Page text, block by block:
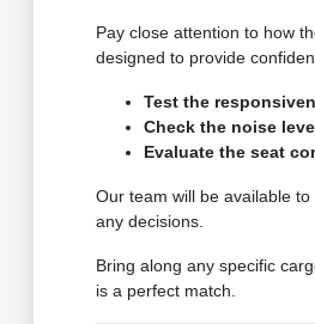
Pay close attention to how
designed to provide
Test the
Check the noise
Evaluate the seat
Our team will be available
any decisions.
Bring along any specific
is a perfect match.